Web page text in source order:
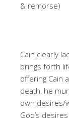
& remorse)
Cain clearly
brings forth
offering Cain
death, he
own desires/
God’s